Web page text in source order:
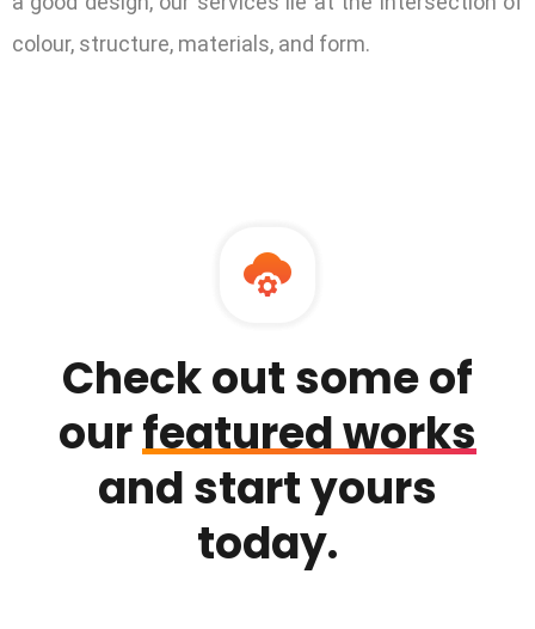
colour, structure, materials, and form.
Check out some of
ourfeatured works
andstart yours
today.